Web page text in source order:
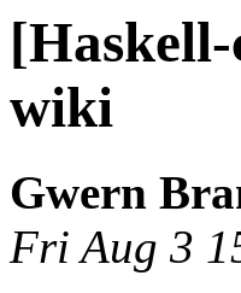
wiki
Gwern
Fri Aug 3